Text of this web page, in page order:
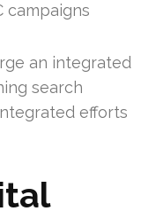
campaigns
an integrated
search
efforts